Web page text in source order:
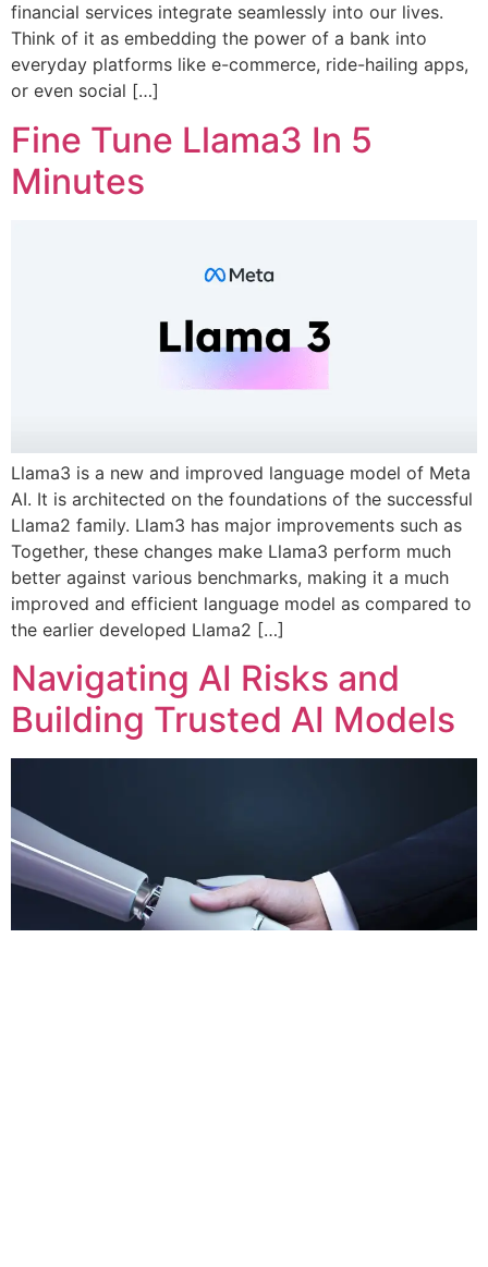
financial services integrate seamlessly into our lives.
Think of it as embedding the power of a bank into
everyday platforms like e-commerce, ride-hailing apps,
or even social […]
Fine Tune Llama3 In 5
Minutes
Llama3 is a new and improved language model of Meta
AI. It is architected on the foundations of the successful
Llama2 family. Llam3 has major improvements such as
Together, these changes make Llama3 perform much
better against various benchmarks, making it a much
improved and efficient language model as compared to
the earlier developed Llama2 […]
Navigating AI Risks and
Building Trusted AI Models